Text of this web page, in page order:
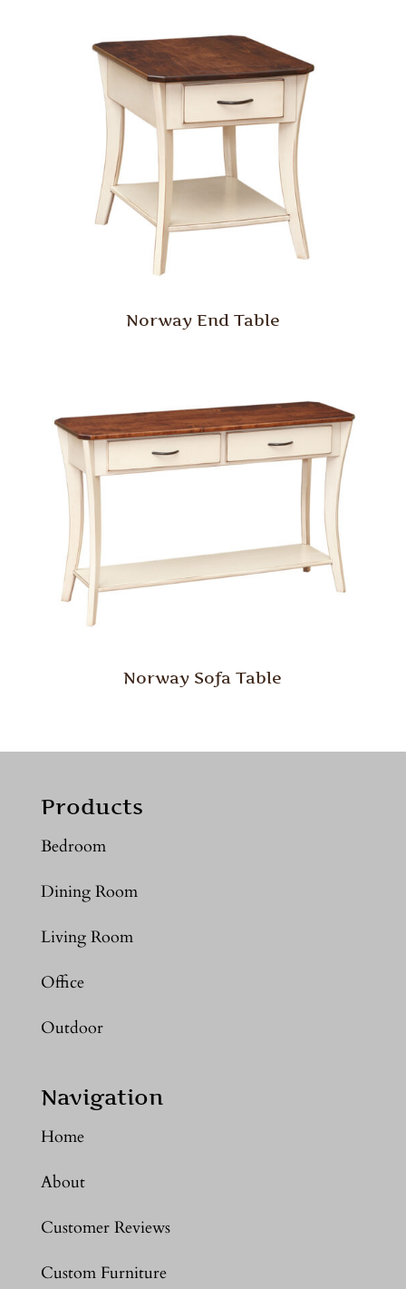
Norway End Table
Norway Sofa Table
Products
Bedroom
Dining Room
Living Room
Office
Outdoor
Navigation
Home
About
Customer Reviews
Custom Furniture